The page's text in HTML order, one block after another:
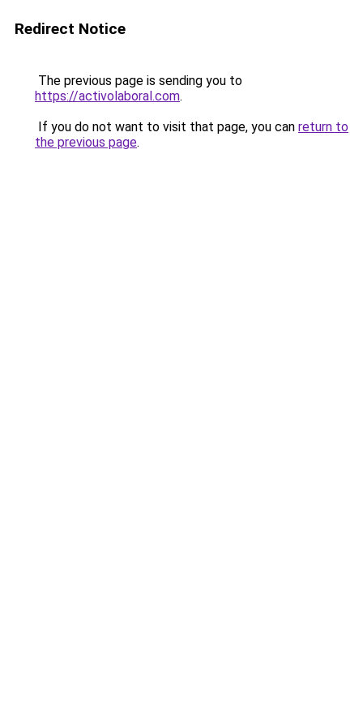
Redirect Notice
The previous page is sending you to
https://activolaboral.com.
If you do not want to visit that page, you can return to
the previous page.